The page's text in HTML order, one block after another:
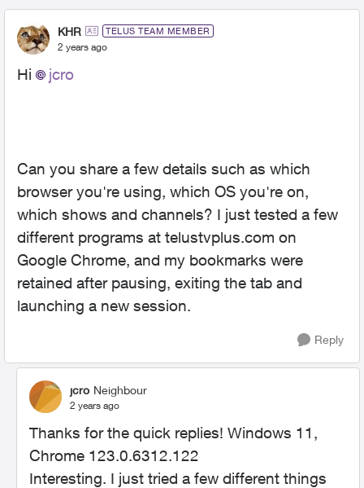
KHR TELUS TEAM MEMBER
2 years ago
Hi jcro
Can you share a few details such as which
browser you're using, which OS you're on,
which shows and channels? I just tested a few
different programs at telustvplus.com on
Google Chrome, and my bookmarks were
retained after pausing, exiting the tab and
launching a new session.
Reply
jcro Neighbour
2 years ago
Thanks for the quick replies! Windows 11,
Chrome 123.0.6312.122
Interesting. I just tried a few different things